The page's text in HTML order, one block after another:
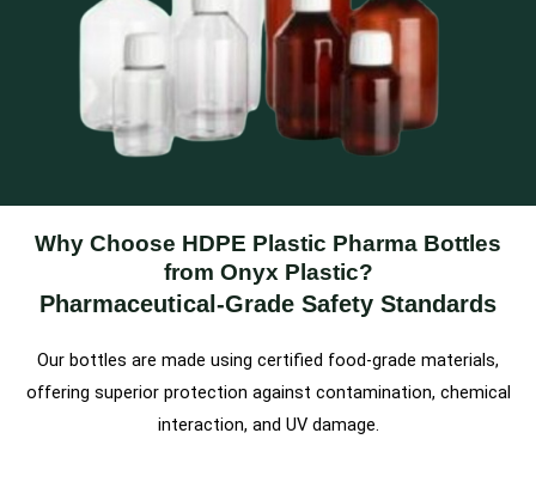
Why Choose HDPE Plastic Pharma Bottles
from Onyx Plastic?
Pharmaceutical-Grade Safety Standards
Our bottles are made using certified food-grade materials,
offering superior protection against contamination, chemical
interaction, and UV damage.